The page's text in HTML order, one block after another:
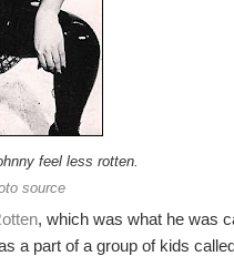
feel less rotten.
source
, which was what he was
a part of a group of kids